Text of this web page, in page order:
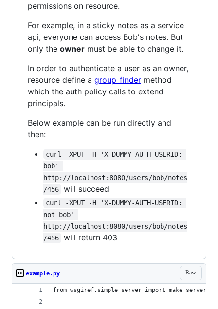
permissions on resource.
For example, in a sticky notes as a service
api, everyone can access Bob's notes. But
only the owner must be able to change it.
In order to authenticate a user as an owner,
resource define a group_finder method
which the auth policy calls to extend
principals.
Below example can be run directly and
then:
curl -XPUT -H 'X-DUMMY-AUTH-USERID:
bob'
http://localhost:8080/users/bob/notes
/456
will succeed
curl -XPUT -H 'X-DUMMY-AUTH-USERID:
not_bob'
http://localhost:8080/users/bob/notes
/456
will return 403
Raw
example.py
from wsgiref.simple_server import make_server